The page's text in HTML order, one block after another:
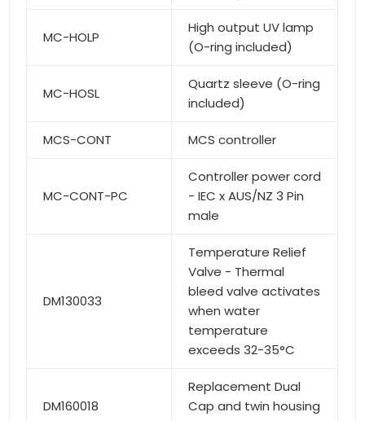
MC-HOLP
High output UV lamp
(O-ring included)
MC-HOSL
Quartz sleeve (O-ring
included)
MCS-CONT MCS controller
MC-CONT-PC
Controller power cord
- IEC x AUS/NZ 3 Pin
male
DM130033
Temperature Relief
Valve - Thermal
bleed valve activates
when water
temperature
exceeds 32-35°C
DM160018
Replacement Dual
Cap and twin housing